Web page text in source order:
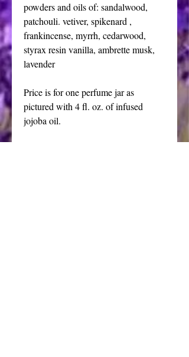
powders and oils of: sandalwood,
patchouli. vetiver, spikenard ,
frankincense, myrrh, cedarwood,
styrax resin vanilla, ambrette musk,
lavender
Price is for one perfume jar as
pictured with 4 fl. oz. of infused
jojoba oil.